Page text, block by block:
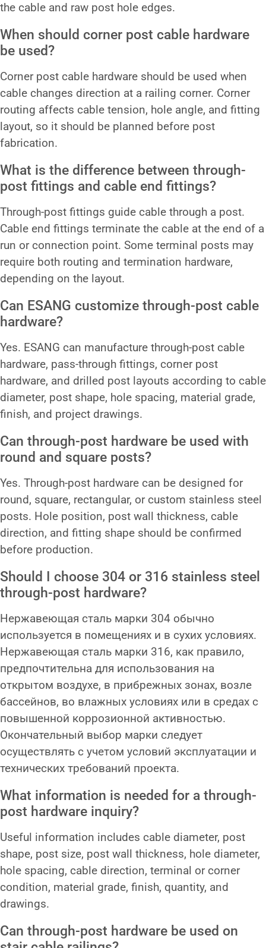
the cable and raw post hole edges.
When should corner post cable hardware
be used?
Corner post cable hardware should be used when
cable changes direction at a railing corner. Corner
routing affects cable tension, hole angle, and fitting
layout, so it should be planned before post
fabrication.
What is the difference between through-
post fittings and cable end fittings?
Through-post fittings guide cable through a post.
Cable end fittings terminate the cable at the end of a
run or connection point. Some terminal posts may
require both routing and termination hardware,
depending on the layout.
Can ESANG customize through-post cable
hardware?
Yes. ESANG can manufacture through-post cable
hardware, pass-through fittings, corner post
hardware, and drilled post layouts according to cable
diameter, post shape, hole spacing, material grade,
finish, and project drawings.
Can through-post hardware be used with
round and square posts?
Yes. Through-post hardware can be designed for
round, square, rectangular, or custom stainless steel
posts. Hole position, post wall thickness, cable
direction, and fitting shape should be confirmed
before production.
Should I choose 304 or 316 stainless steel
through-post hardware?
Нержавеющая сталь марки 304 обычно
используется в помещениях и в сухих условиях.
Нержавеющая сталь марки 316, как правило,
предпочтительна для использования на
открытом воздухе, в прибрежных зонах, возле
бассейнов, во влажных условиях или в средах с
повышенной коррозионной активностью.
Окончательный выбор марки следует
осуществлять с учетом условий эксплуатации и
технических требований проекта.
What information is needed for a through-
post hardware inquiry?
Useful information includes cable diameter, post
shape, post size, post wall thickness, hole diameter,
hole spacing, cable direction, terminal or corner
condition, material grade, finish, quantity, and
drawings.
Can through-post hardware be used on